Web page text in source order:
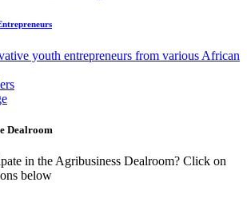
youth entrepreneurs from various African
Dealroom
in the Agribusiness Dealroom? Click on
below